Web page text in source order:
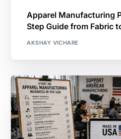
Apparel Manufacturing
Step Guide from Fabric
AKSHAY VICHARE